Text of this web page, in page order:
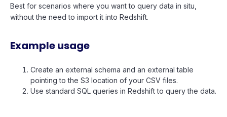
Best for scenarios where you want to query data in situ,
without the need to import it into Redshift.
Example usage
Create an external schema and an external table
pointing to the S3 location of your CSV files.
Use standard SQL queries in Redshift to query the data.